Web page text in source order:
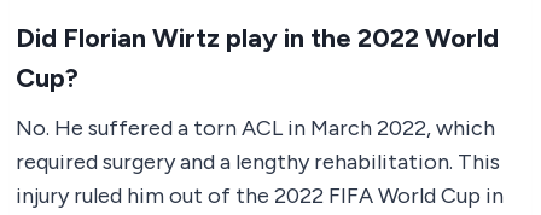
Did Florian Wirtz play in the 2022 World
Cup?
No. He suffered a torn ACL in March 2022, which
required surgery and a lengthy rehabilitation. This
injury ruled him out of the 2022 FIFA World Cup in